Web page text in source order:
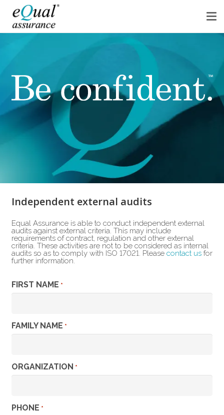
Independent external audits
Equal Assurance is able to conduct independent external
audits against external criteria. This may include
requirements of contract, regulation and other external
criteria. These activities are not to be considered as internal
audits so as to comply with ISO 17021. Please contact usfor
further information.
FIRST NAME *
FAMILY NAME *
ORGANIZATION *
PHONE *